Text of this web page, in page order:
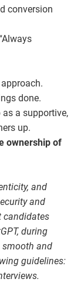
conversion
done.
as a supportive,
up.
ownership of
and
and
candidates
during
smooth and
guidelines: